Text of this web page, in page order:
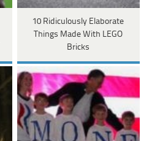
10 Ridiculously Elaborate
Things Made With LEGO
Bricks